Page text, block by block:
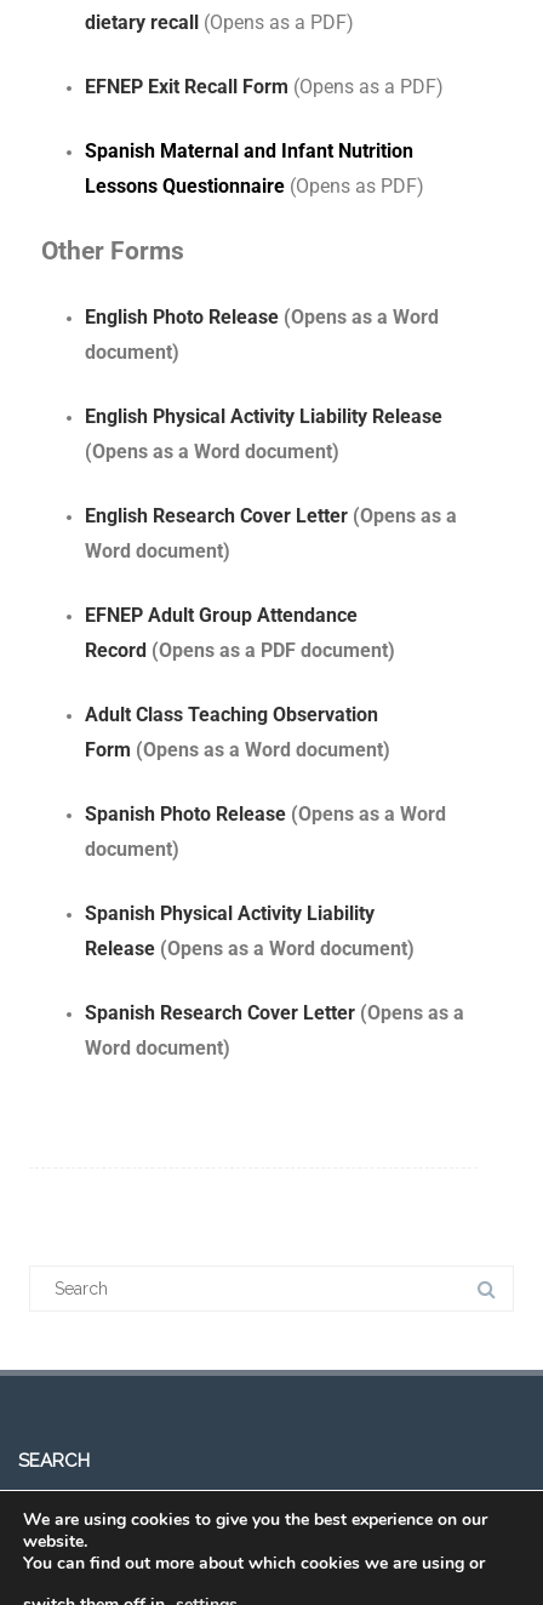
dietary recall (Opens as a PDF)
EFNEP Exit Recall Form (Opens as a PDF)
Spanish Maternal and Infant Nutrition
Lessons Questionnaire (Opens as PDF)
Other Forms
English Photo Release (Opens as a Word
document)
English Physical Activity Liability Release
(Opens as a Word document)
English Research Cover Letter (Opens as a
Word document)
EFNEP Adult Group Attendance
Record (Opens as a PDF document)
Adult Class Teaching Observation
Form (Opens as a Word document)
Spanish Photo Release (Opens as a Word
document)
Spanish Physical Activity Liability
Release (Opens as a Word document)
Spanish Research Cover Letter (Opens as a
Word document)
SEARCH
We are using cookies to give you the best experience on our
website.
You can find out more about which cookies we are using or